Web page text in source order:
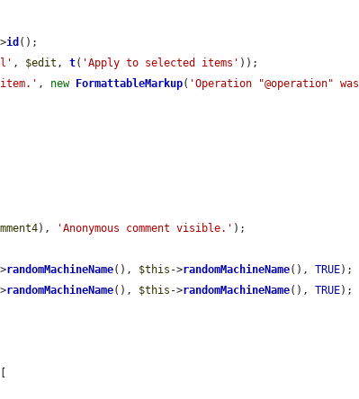
id ();
, $edit , t( 'Apply to selected items' ));
item.' , new FormattableMarkup( 'Operation "@operation" was
), 'Anonymous comment visible.' );
randomMachineName(), $this ->randomMachineName(), TRUE);
randomMachineName(), $this ->randomMachineName(), TRUE);